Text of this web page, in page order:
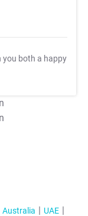
you both a happy
Australia
UAE